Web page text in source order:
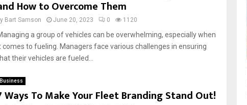
How to Overcome Them
Bart Samson June 20, 2023 0 1120
a group of vehicles can be overwhelming, especially when
comes to fueling. Managers face various challenges in ensuring
their vehicles are fueled...
Business
Ways To Make Your Fleet Branding Stand Out!